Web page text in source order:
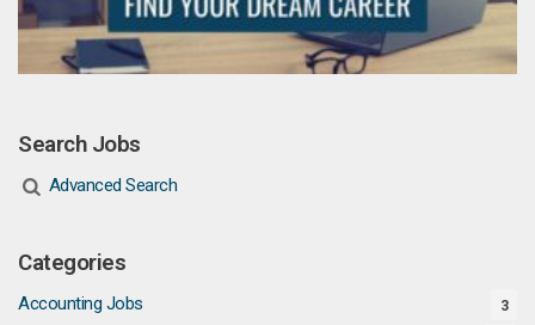
Search Jobs
Advanced Search
Categories
Accounting Jobs 3